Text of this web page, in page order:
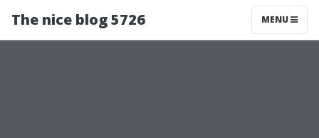
The nice blog 5726 MENU